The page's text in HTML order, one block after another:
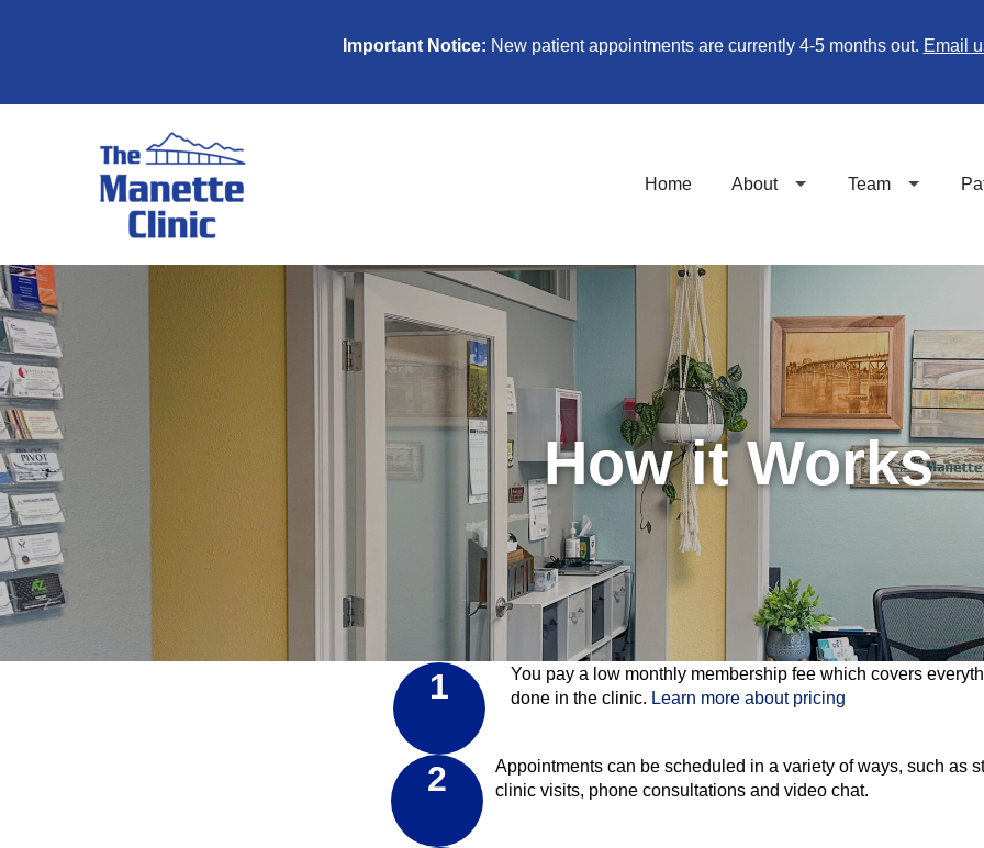
Important Notice: New patient appointments are currently 4-5 months out. Email
Home About Team
How it Works
1
You pay a low monthly membership fee which covers
done in the clinic. Learn more about pricing
2
Appointments can be scheduled in a variety of ways, such as
clinic visits, phone consultations and video chat.